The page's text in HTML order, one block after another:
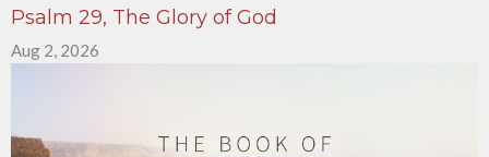
Psalm 29, The Glory of God
Aug 2, 2026